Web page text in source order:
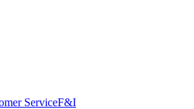
ServiceF&I